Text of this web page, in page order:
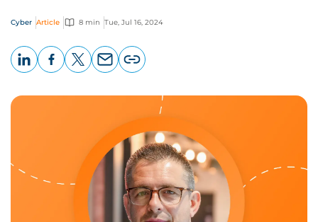
Cyber Article 8 min Tue, Jul 16, 2024
page